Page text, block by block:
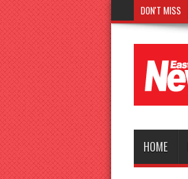
DON'T MISS
HOME